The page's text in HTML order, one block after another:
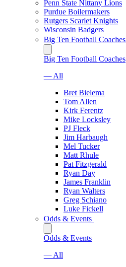
Penn State Nittany Lions
Purdue Boilermakers
Rutgers Scarlet Knights
Wisconsin Badgers
Big Ten Football Coaches
Big Ten Football Coaches
— All
Bret Bielema
Tom Allen
Kirk Ferentz
Mike Locksley
PJ Fleck
Jim Harbaugh
Mel Tucker
Matt Rhule
Pat Fitzgerald
Ryan Day
James Franklin
Ryan Walters
Greg Schiano
Luke Fickell
Odds & Events
Odds & Events
— All